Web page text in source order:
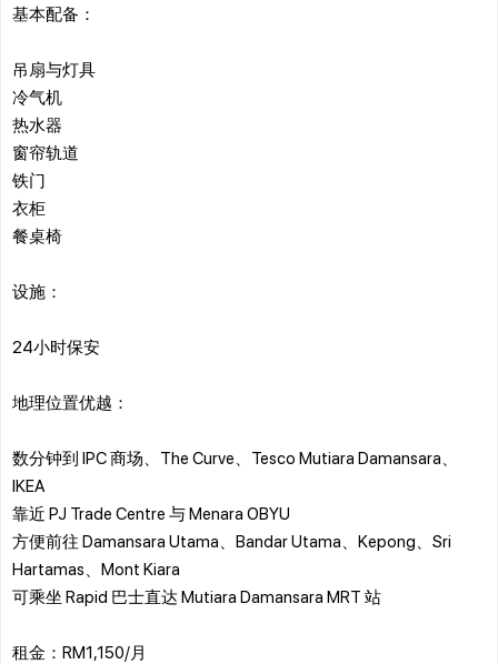
基本配备：
吊扇与灯具
冷气机
热水器
窗帘轨道
铁门
衣柜
餐桌椅
设施：
24小时保安
地理位置优越：
数分钟到 IPC 商场、The Curve、Tesco Mutiara Damansara、
IKEA
靠近 PJ Trade Centre 与 Menara OBYU
方便前往 Damansara Utama、Bandar Utama、Kepong、Sri
Hartamas、Mont Kiara
可乘坐 Rapid 巴士直达 Mutiara Damansara MRT 站
租金：RM1,150/月